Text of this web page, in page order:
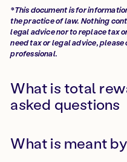
*This document is for
the practice of law. Nothing
legal advice nor to replace tax
need tax or legal advice,
professional.
What is total
asked questions
What is meant